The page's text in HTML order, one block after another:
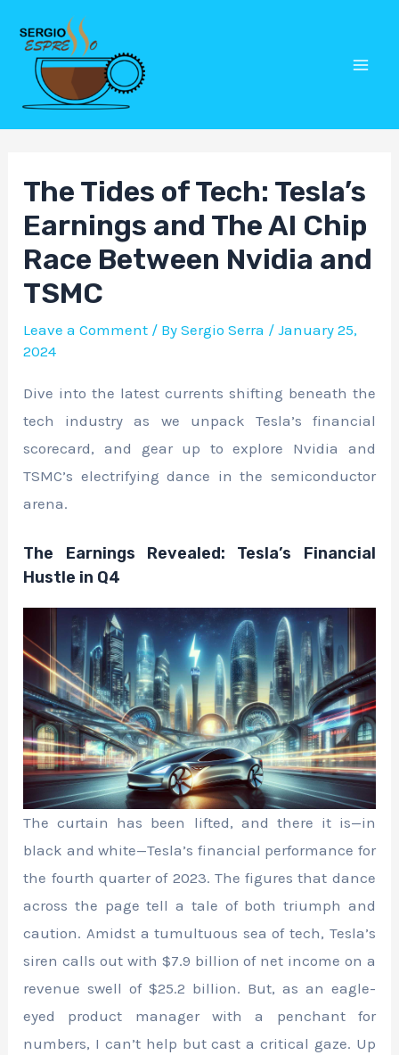
content
The Tides of Tech: Tesla’s
Earnings and The AI Chip
Race Between Nvidia and
TSMC
Leave a Comment / BySergio Serra /January 25,
2024
Dive into the latest currents shifting beneath the
tech industry as we unpack Tesla’s financial
scorecard, and gear up to explore Nvidia and
TSMC’s electrifying dance in the semiconductor
arena.
The Earnings Revealed: Tesla’s Financial
Hustle in Q4
The curtain has been lifted, and there it is—in
black and white—Tesla’s financial performance for
the fourth quarter of 2023. The figures that dance
across the page tell a tale of both triumph and
caution. Amidst a tumultuous sea of tech, Tesla’s
siren calls out with $7.9 billion of net income on a
revenue swell of $25.2 billion. But, as an eagle-
eyed product manager with a penchant for
numbers, I can’t help but cast a critical gaze. Up
Post
navigation